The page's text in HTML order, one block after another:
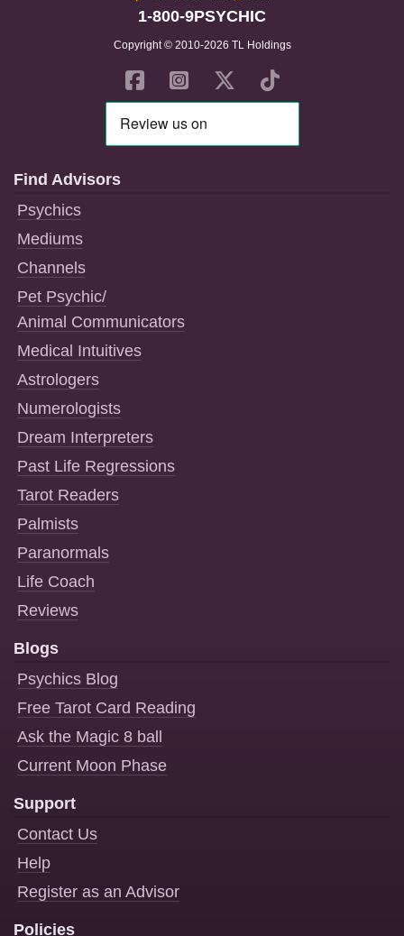
1-800-9PSYCHIC
Copyright © 2010-2026 TL Holdings
Find Advisors
Psychics
Mediums
Channels
Pet Psychic/
Animal Communicators
Medical Intuitives
Astrologers
Numerologists
Dream Interpreters
Past Life Regressions
Tarot Readers
Palmists
Paranormals
Life Coach
Reviews
Blogs
Psychics Blog
Free Tarot Card Reading
Ask the Magic 8 ball
Current Moon Phase
Support
Contact Us
Help
Register as an Advisor
Policies